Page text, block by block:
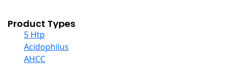
Product Types
5 Htp
Acidophilus
AHCC